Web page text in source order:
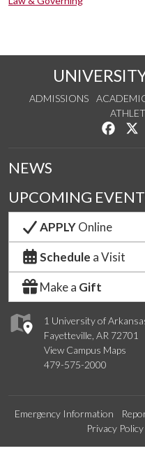
ADMISSIONS
Like
1 University of
Fayetteville, AR 72701
View Campus Maps
479-575-2000
NEWS
UPCOMING
APPLYOnline
Schedule a Visit
Make a Gift
Emergency Information
Privacy Policy